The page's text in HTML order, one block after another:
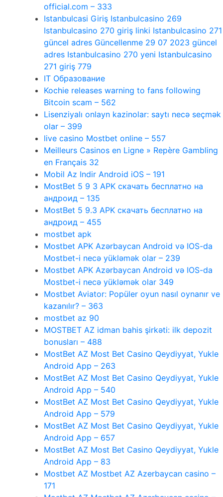
official.com – 333
Istanbulcasi Giriş Istanbulcasino 269
Istanbulcasino 270 giriş linki Istanbulcasino 271
güncel adres Güncellenme 29 07 2023 güncel
adres Istanbulcasino 270 yeni Istanbulcasino
271 giriş 779
IT Образование
Kochie releases warning to fans following
Bitcoin scam – 562
Lisenziyalı onlayn kazinolar: saytı necə seçmək
olar – 399
live casino Mostbet online – 557
Meilleurs Casinos en Ligne » Repère Gambling
en Français 32
Mobil Az Indir Android iOS – 191
MostBet 5 9 3 APK скачать бесплатно на
андроид – 135
MostBet 5 9.3 APK скачать бесплатно на
андроид – 455
mostbet apk
Mostbet APK Azərbaycan Android və IOS-da
Mostbet-i necə yükləmək olar – 239
Mostbet APK Azərbaycan Android və IOS-da
Mostbet-i necə yükləmək olar 349
Mostbet Aviator: Popüler oyun nasıl oynanır ve
kazanılır? – 363
mostbet az 90
MOSTBET AZ idman bahis şirkəti: ilk depozit
bonusları – 488
MostBet AZ Most Bet Casino Qeydiyyat, Yukle
Android App – 263
MostBet AZ Most Bet Casino Qeydiyyat, Yukle
Android App – 540
MostBet AZ Most Bet Casino Qeydiyyat, Yukle
Android App – 579
MostBet AZ Most Bet Casino Qeydiyyat, Yukle
Android App – 657
MostBet AZ Most Bet Casino Qeydiyyat, Yukle
Android App – 83
Mostbet AZ Mostbet AZ Azerbaycan casino –
171